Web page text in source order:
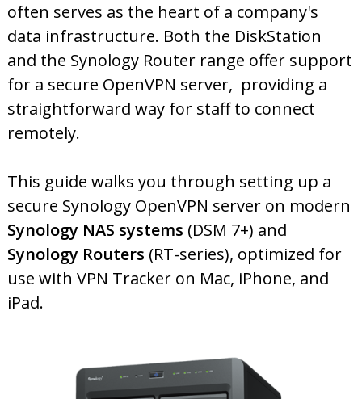
often serves as the heart of a company's
data infrastructure. Both the DiskStation
and the Synology Router range offer support
for a secure OpenVPN server, providing a
straightforward way for staff to connect
remotely.
This guide walks you through setting up a
secure Synology OpenVPN server on modern
Synology NAS systems (DSM 7+) and
Synology Routers (RT-series), optimized for
use with VPN Tracker on Mac, iPhone, and
iPad.